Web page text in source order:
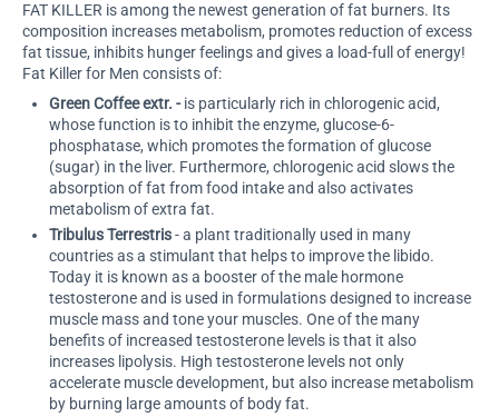
FAT KILLER is among the newest generation of fat burners. Its
composition increases metabolism, promotes reduction of excess
fat tissue, inhibits hunger feelings and gives a load-full of energy!
Fat Killer for Men consists of:
Green Coffee extr. -is particularly rich in chlorogenic acid,
whose function is to inhibit the enzyme, glucose-6-
phosphatase, which promotes the formation of glucose
(sugar) in the liver. Furthermore, chlorogenic acid slows the
absorption of fat from food intake and also activates
metabolism of extra fat.
Tribulus Terrestris- a plant traditionally used in many
countries as a stimulant that helps to improve the libido.
Today it is known as a booster of the male hormone
testosterone and is used in formulations designed to increase
muscle mass and tone your muscles. One of the many
benefits of increased testosterone levels is that it also
increases lipolysis. High testosterone levels not only
accelerate muscle development, but also increase metabolism
by burning large amounts of body fat.